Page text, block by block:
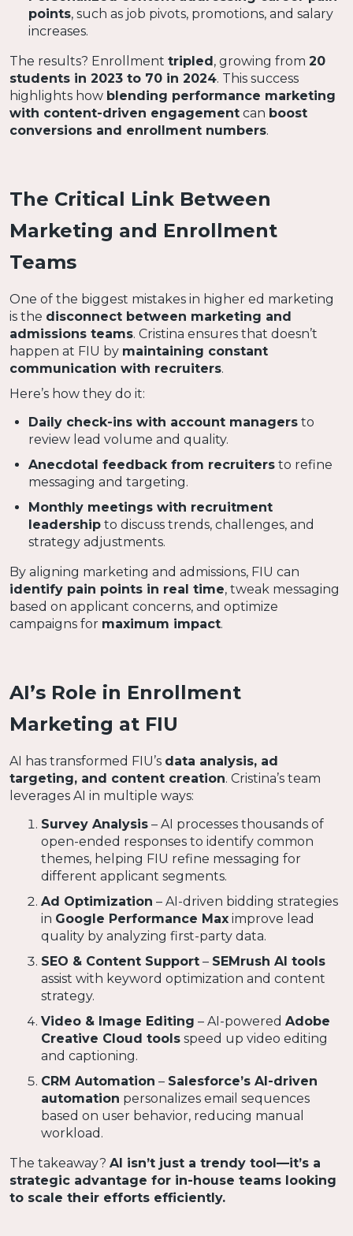
points, such as job pivots, promotions, and salary
increases.
The results? Enrollment tripled , growing from 20
students in 2023 to 70 in 2024. This success
highlights how blending performance marketing
with content-driven engagement can boost
conversions and enrollment numbers.
The Critical Link Between
Marketing and Enrollment
Teams
One of the biggest mistakes in higher ed marketing
is the disconnect between marketing and
admissions teams. Cristina ensures that doesn’t
happen at FIU by maintaining constant
communication with recruiters.
Here’s how they do it:
Daily check-ins with account managers to
review lead volume and quality.
Anecdotal feedback from recruiters to refine
messaging and targeting.
Monthly meetings with recruitment
leadership to discuss trends, challenges, and
strategy adjustments.
By aligning marketing and admissions, FIU can
identify pain points in real time, tweak messaging
based on applicant concerns, and optimize
campaigns for maximum impact.
AI’s Role in Enrollment
Marketing at FIU
AI has transformed FIU’s data analysis, ad
targeting, and content creation. Cristina’s team
leverages AI in multiple ways:
Survey Analysis – AI processes thousands of
open-ended responses to identify common
themes, helping FIU refine messaging for
different applicant segments.
Ad Optimization – AI-driven bidding strategies
in Google Performance Max improve lead
quality by analyzing first-party data.
SEO & Content Support – SEMrush AI tools
assist with keyword optimization and content
strategy.
Video & Image Editing – AI-powered Adobe
Creative Cloud tools speed up video editing
and captioning.
CRM Automation – Salesforce’s AI-driven
automation personalizes email sequences
based on user behavior, reducing manual
workload.
The takeaway? AI isn’t just a trendy tool—it’s a
strategic advantage for in-house teams looking
to scale their efforts efficiently.